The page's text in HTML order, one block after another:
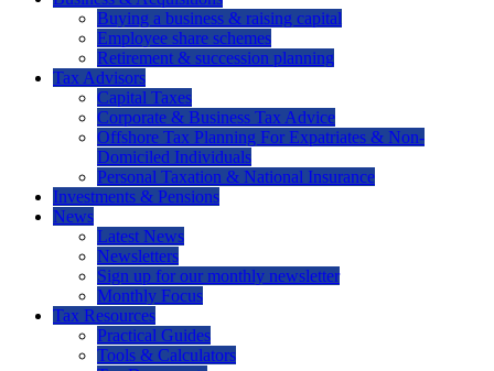
Buying a business & raising capital
Employee share schemes
Retirement & succession planning
Tax Advisors
Capital Taxes
Corporate & Business Tax Advice
Offshore Tax Planning For Expatriates & Non-
Domiciled Individuals
Personal Taxation & National Insurance
Investments & Pensions
News
Latest News
Newsletters
Sign up for our monthly newsletter
Monthly Focus
Tax Resources
Practical Guides
Tools & Calculators